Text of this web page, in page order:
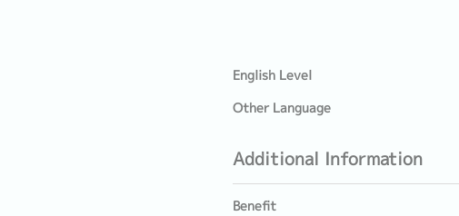
English Level
Other Language
Additional Information
Benefit